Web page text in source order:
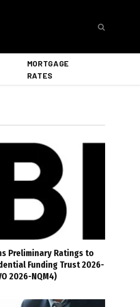
MORTGAGE
RATES
Preliminary Ratings to
Funding Trust 2026-
2026-NQM4)